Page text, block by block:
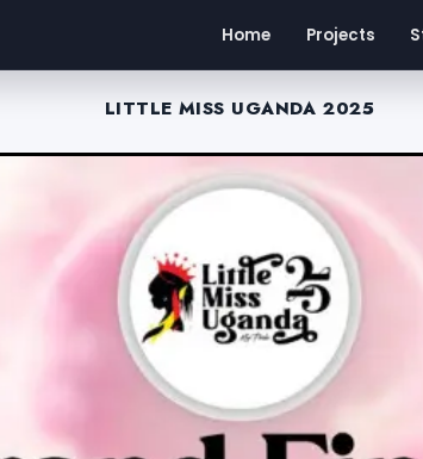
Home Projects
LITTLE MISS UGANDA 2025